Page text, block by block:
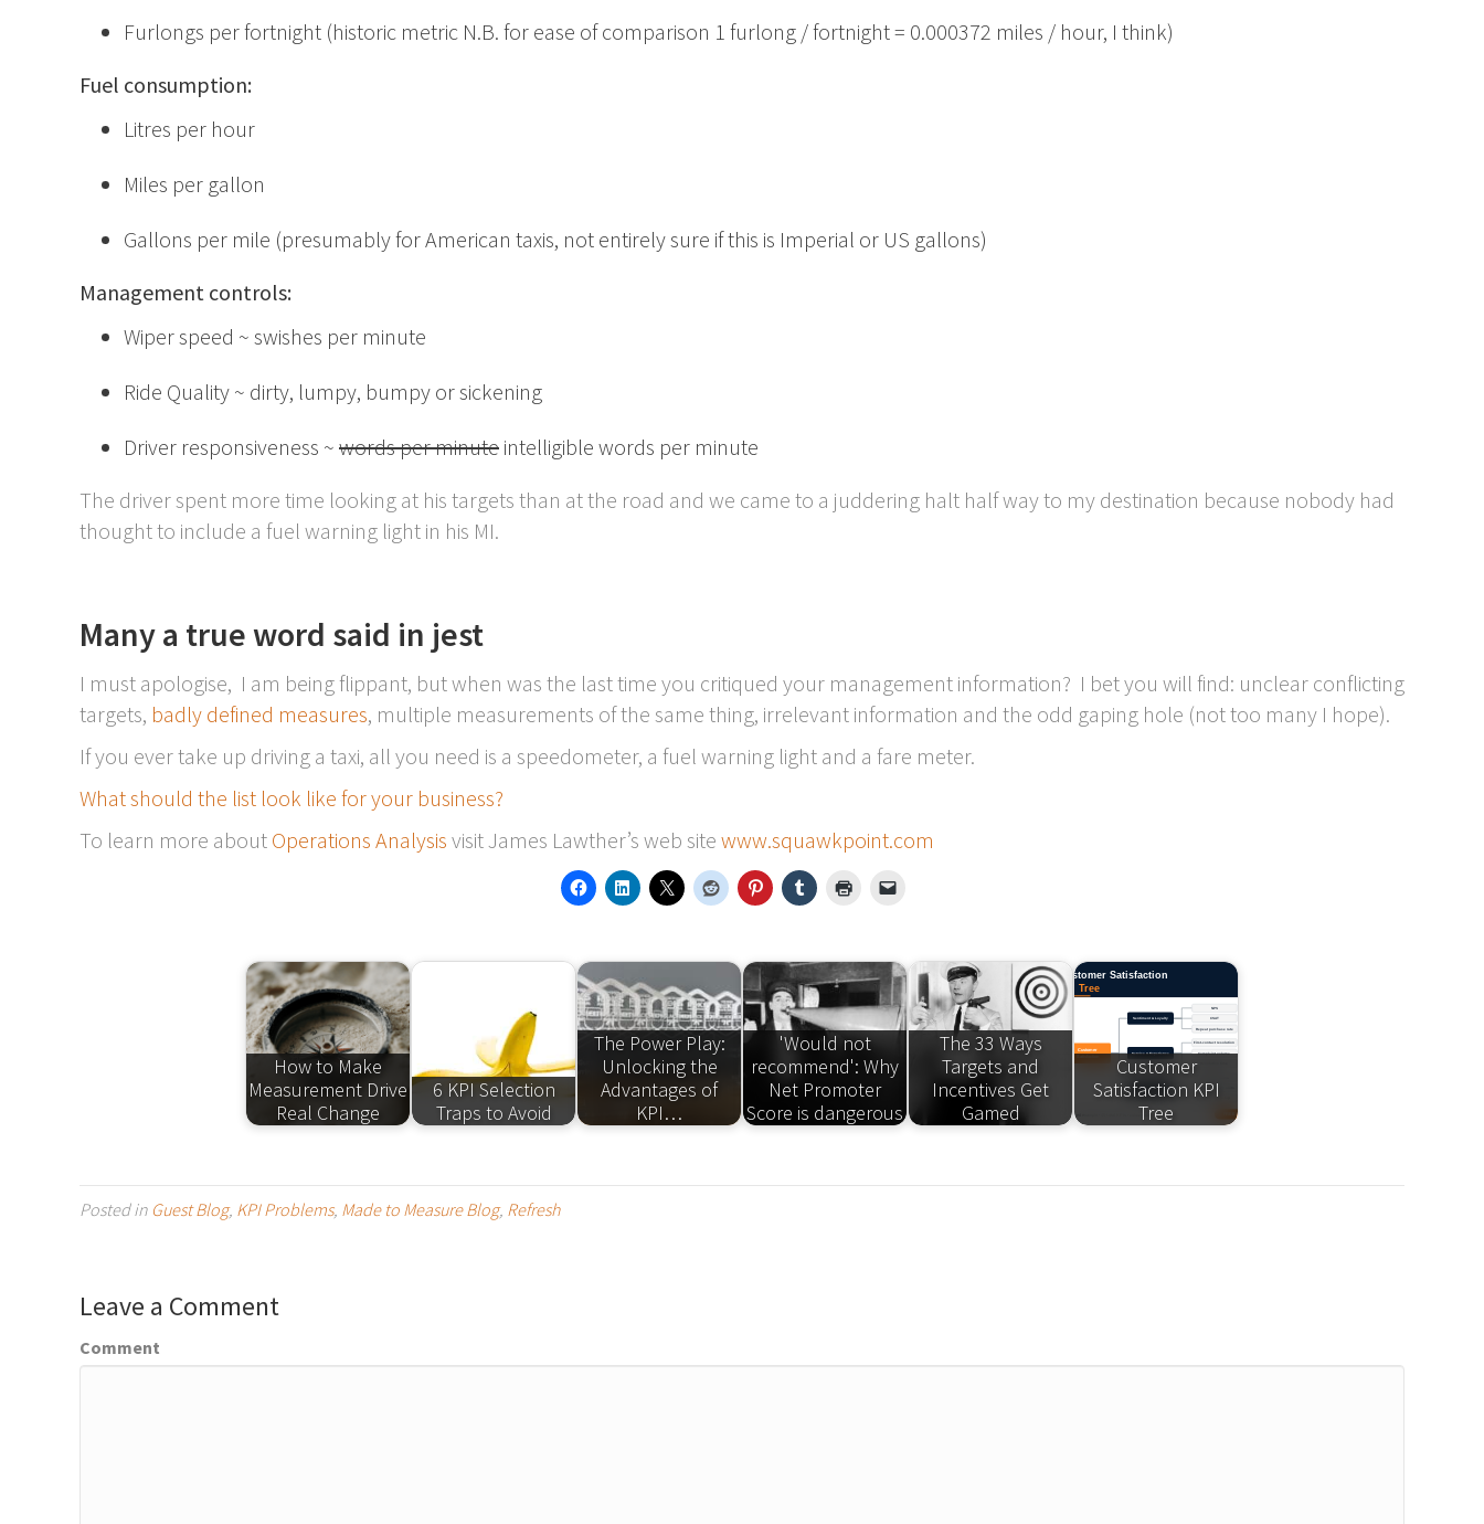
Furlongs per fortnight (historic metric N.B. for ease of comparison 1 furlong / fortnight = 0.000372 miles / hour, I think)
Fuel consumption:
Litres per hour
Miles per gallon
Gallons per mile (presumably for American taxis, not entirely sure if this is Imperial or US gallons)
Management controls:
Wiper speed ~ swishes per minute
Ride Quality ~ dirty, lumpy, bumpy or sickening
Driver responsiveness ~ words per minute intelligible words per minute
The driver spent more time looking at his targets than at the road and we came to a juddering halt half way to my destination because nobody had
thought to include a fuel warning light in his MI.
Many a true word said in jest
I must apologise, I am being flippant, but when was the last time you critiqued your management information? I bet you will find: unclear conflicting
targets, badly defined measures, multiple measurements of the same thing, irrelevant information and the odd gaping hole (not too many I hope).
If you ever take up driving a taxi, all you need is a speedometer, a fuel warning light and a fare meter.
What should the list look like for your business?
To learn more about Operations Analysis visit James Lawther’s web site www.squawkpoint.com
How to Make
Measurement Drive
Real Change
6 KPI Selection
Traps to Avoid
The Power Play:
Unlocking the
Advantages of
KPI…
'Would not
recommend': Why
Net Promoter
Score is dangerous
The 33 Ways
Targets and
Incentives Get
Gamed
Customer
Satisfaction KPI
Tree
Posted in Guest Blog, KPI Problems, Made to Measure Blog, Refresh
Leave a Comment
Comment